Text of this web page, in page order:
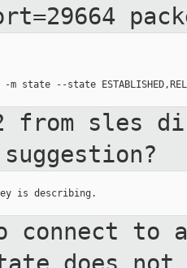
-m state --state
from sles
suggestion?
is describing.
connect to